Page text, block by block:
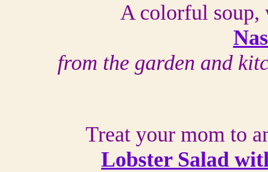
A colorful soup,
from the garden and
Treat your mom to
Lobster Salad